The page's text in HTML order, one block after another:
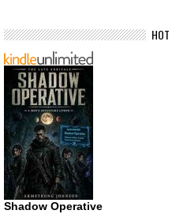
Shadow Operative